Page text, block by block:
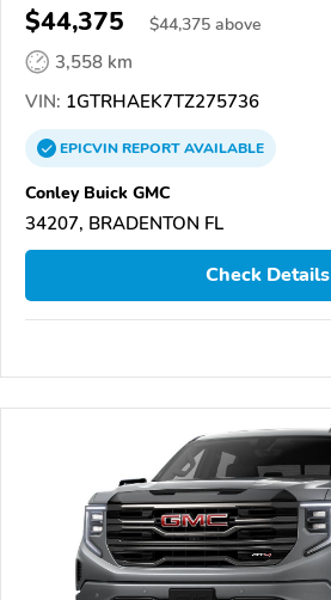
$44,375 $44,375 above
3,558 km
VIN: 1GTRHAEK7TZ275736
EPICVINREPORTAVAILABLE
Conley Buick GMC
34207, BRADENTON FL
Check Details